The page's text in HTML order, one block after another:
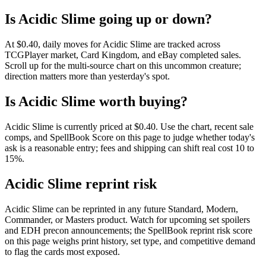
Is Acidic Slime going up or down?
At $0.40, daily moves for Acidic Slime are tracked across
TCGPlayer market, Card Kingdom, and eBay completed sales.
Scroll up for the multi-source chart on this uncommon creature;
direction matters more than yesterday's spot.
Is Acidic Slime worth buying?
Acidic Slime is currently priced at $0.40. Use the chart, recent sale
comps, and SpellBook Score on this page to judge whether today's
ask is a reasonable entry; fees and shipping can shift real cost 10 to
15%.
Acidic Slime reprint risk
Acidic Slime can be reprinted in any future Standard, Modern,
Commander, or Masters product. Watch for upcoming set spoilers
and EDH precon announcements; the SpellBook reprint risk score
on this page weighs print history, set type, and competitive demand
to flag the cards most exposed.